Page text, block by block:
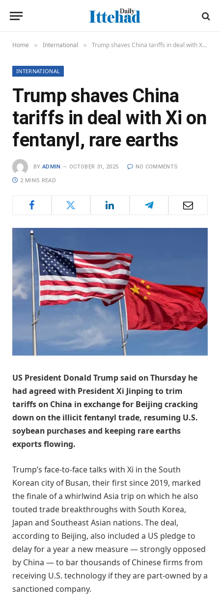
Home » International » Trump shaves China tariffs in deal with Xi on fentanyl, rare earths
INTERNATIONAL
Trump shaves China
tariffs in deal with Xi on
fentanyl, rare earths
BY ADMIN OCTOBER 31, 2025 NO COMMENTS
2 MINS READ
US President Donald Trump said on Thursday he
had agreed with President Xi Jinping to trim
tariffs on China in exchange for Beijing cracking
down on the illicit fentanyl trade, resuming U.S.
soybean purchases and keeping rare earths
exports flowing.
Trump’s face-to-face talks with Xi in the South
Korean city of Busan, their first since 2019, marked
the finale of a whirlwind Asia trip on which he also
touted trade breakthroughs with South Korea,
Japan and Southeast Asian nations. The deal,
according to Beijing, also included a US pledge to
delay for a year a new measure — strongly opposed
by China — to bar thousands of Chinese firms from
receiving U.S. technology if they are part-owned by a
sanctioned company.